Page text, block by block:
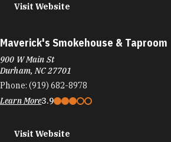
Visit Website
Maverick's Smokehouse & Taproom
900 W Main St
Durham, NC 27701
Phone: (919) 682-8978
Learn More3.9
Visit Website